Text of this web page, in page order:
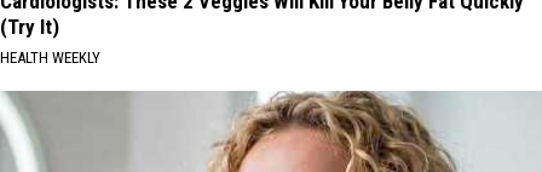
(Try It)
HEALTH WEEKLY